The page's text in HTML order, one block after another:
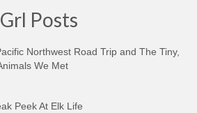
Posts
Northwest Road Trip and The Tiny,
We Met
Peek At Elk Life